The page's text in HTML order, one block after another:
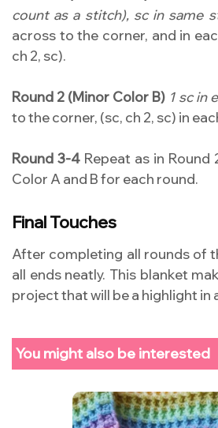
count as a stitch), sc in same
across to the corner, and in
ch 2, sc).
Round 2 (Minor Color B) 1 sc in
to the corner, (sc, ch 2, sc) in
Round 3-4 Repeat as in
Color A and B for each round.
Final Touches
After completing all rounds of
all ends neatly. This blanket
project that will be a highlight in
You might also be interested